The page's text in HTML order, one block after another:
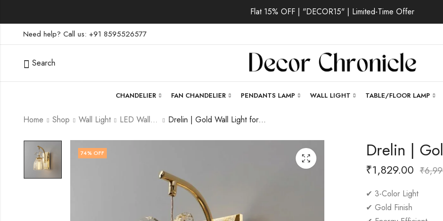
Flat 15% OFF | "DECOR15" | Limited-Time Offer
Need help? Call us: +91 8595526577
Search
CHANDELIER FAN CHANDELIER PENDANTS LAMP WALL LIGHT TABLE/FLOOR LAMP
Home Shop Wall Light LED Wall Light Drelin | Gold Wall Light for Living Room
74% OFF Drelin |
₹1,829.00 ₹
✔ 3-Color Light
✔ Gold Finish